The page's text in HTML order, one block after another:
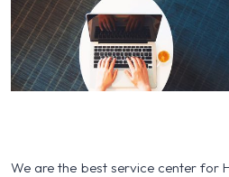
We are the best service center for